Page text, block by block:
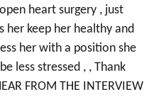
heart surgery , just
her keep her healthy and
her with a position she
less stressed , , Thank
FROM THE INTERVIEW